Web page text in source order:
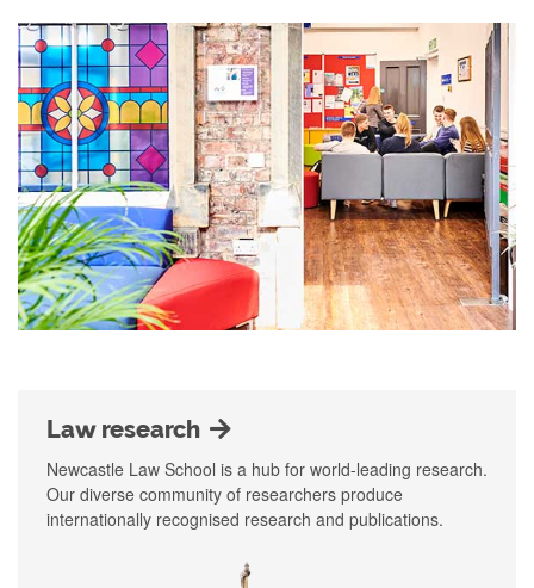
Law research
Newcastle Law School is a hub for world-leading research.
Our diverse community of researchers produce
internationally recognised research and publications.